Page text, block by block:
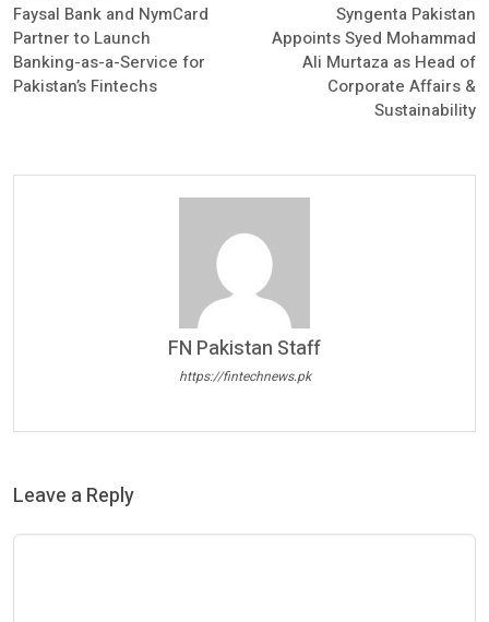
Faysal Bank and NymCard
Partner to Launch
Banking-as-a-Service for
Pakistan’s Fintechs
Syngenta Pakistan
Appoints Syed Mohammad
Ali Murtaza as Head of
Corporate Affairs &
Sustainability
FN Pakistan Staff
https://fintechnews.pk
Leave a Reply